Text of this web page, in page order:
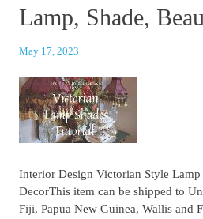
Lamp, Shade,
May 17, 2023
Interior Design Victorian Style Lamp
DecorThis item can be shipped to
Fiji, Papua New Guinea, Wallis and